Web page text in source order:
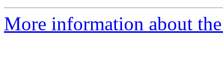
More information about